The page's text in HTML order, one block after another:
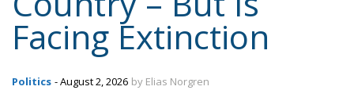
Facing Extinction
Politics - August 2, 2026 by Elias Norgren